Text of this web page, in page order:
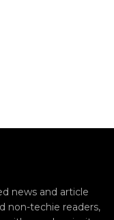
news and article
non-techie readers,